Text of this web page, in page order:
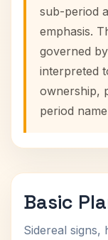
sub-period
emphasis.
governed
interpreted
ownership,
period
Basic
Sidereal signs,